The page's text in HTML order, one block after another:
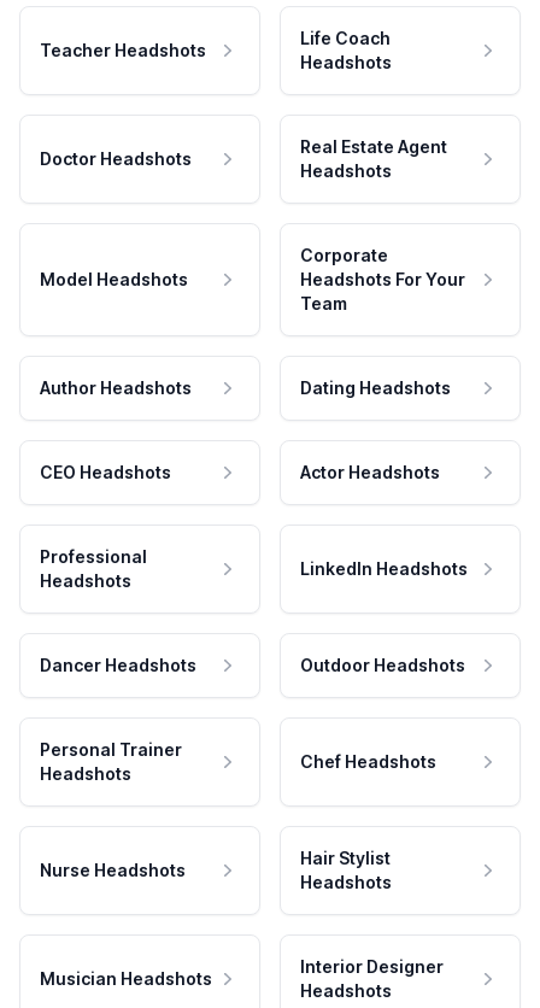
Teacher Headshots
Life Coach
Headshots
Doctor Headshots
Real Estate Agent
Headshots
Model Headshots
Corporate
Headshots For Your
Team
Author Headshots Dating Headshots
CEO Headshots Actor Headshots
Professional
Headshots
LinkedIn Headshots
Dancer Headshots Outdoor Headshots
Personal Trainer
Headshots
Chef Headshots
Nurse Headshots
Hair Stylist
Headshots
Musician Headshots
Interior Designer
Headshots